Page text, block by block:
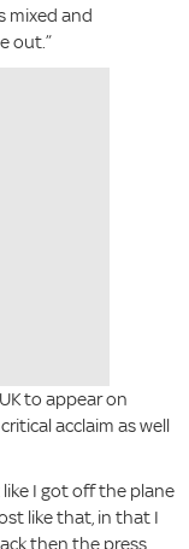
mixed and
out.”
to appear on
acclaim as well
I got off the plane
like that, in that I
then the press